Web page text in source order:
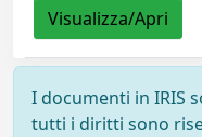
Visualizza/Apri
I documenti in IRIS
tutti i diritti sono